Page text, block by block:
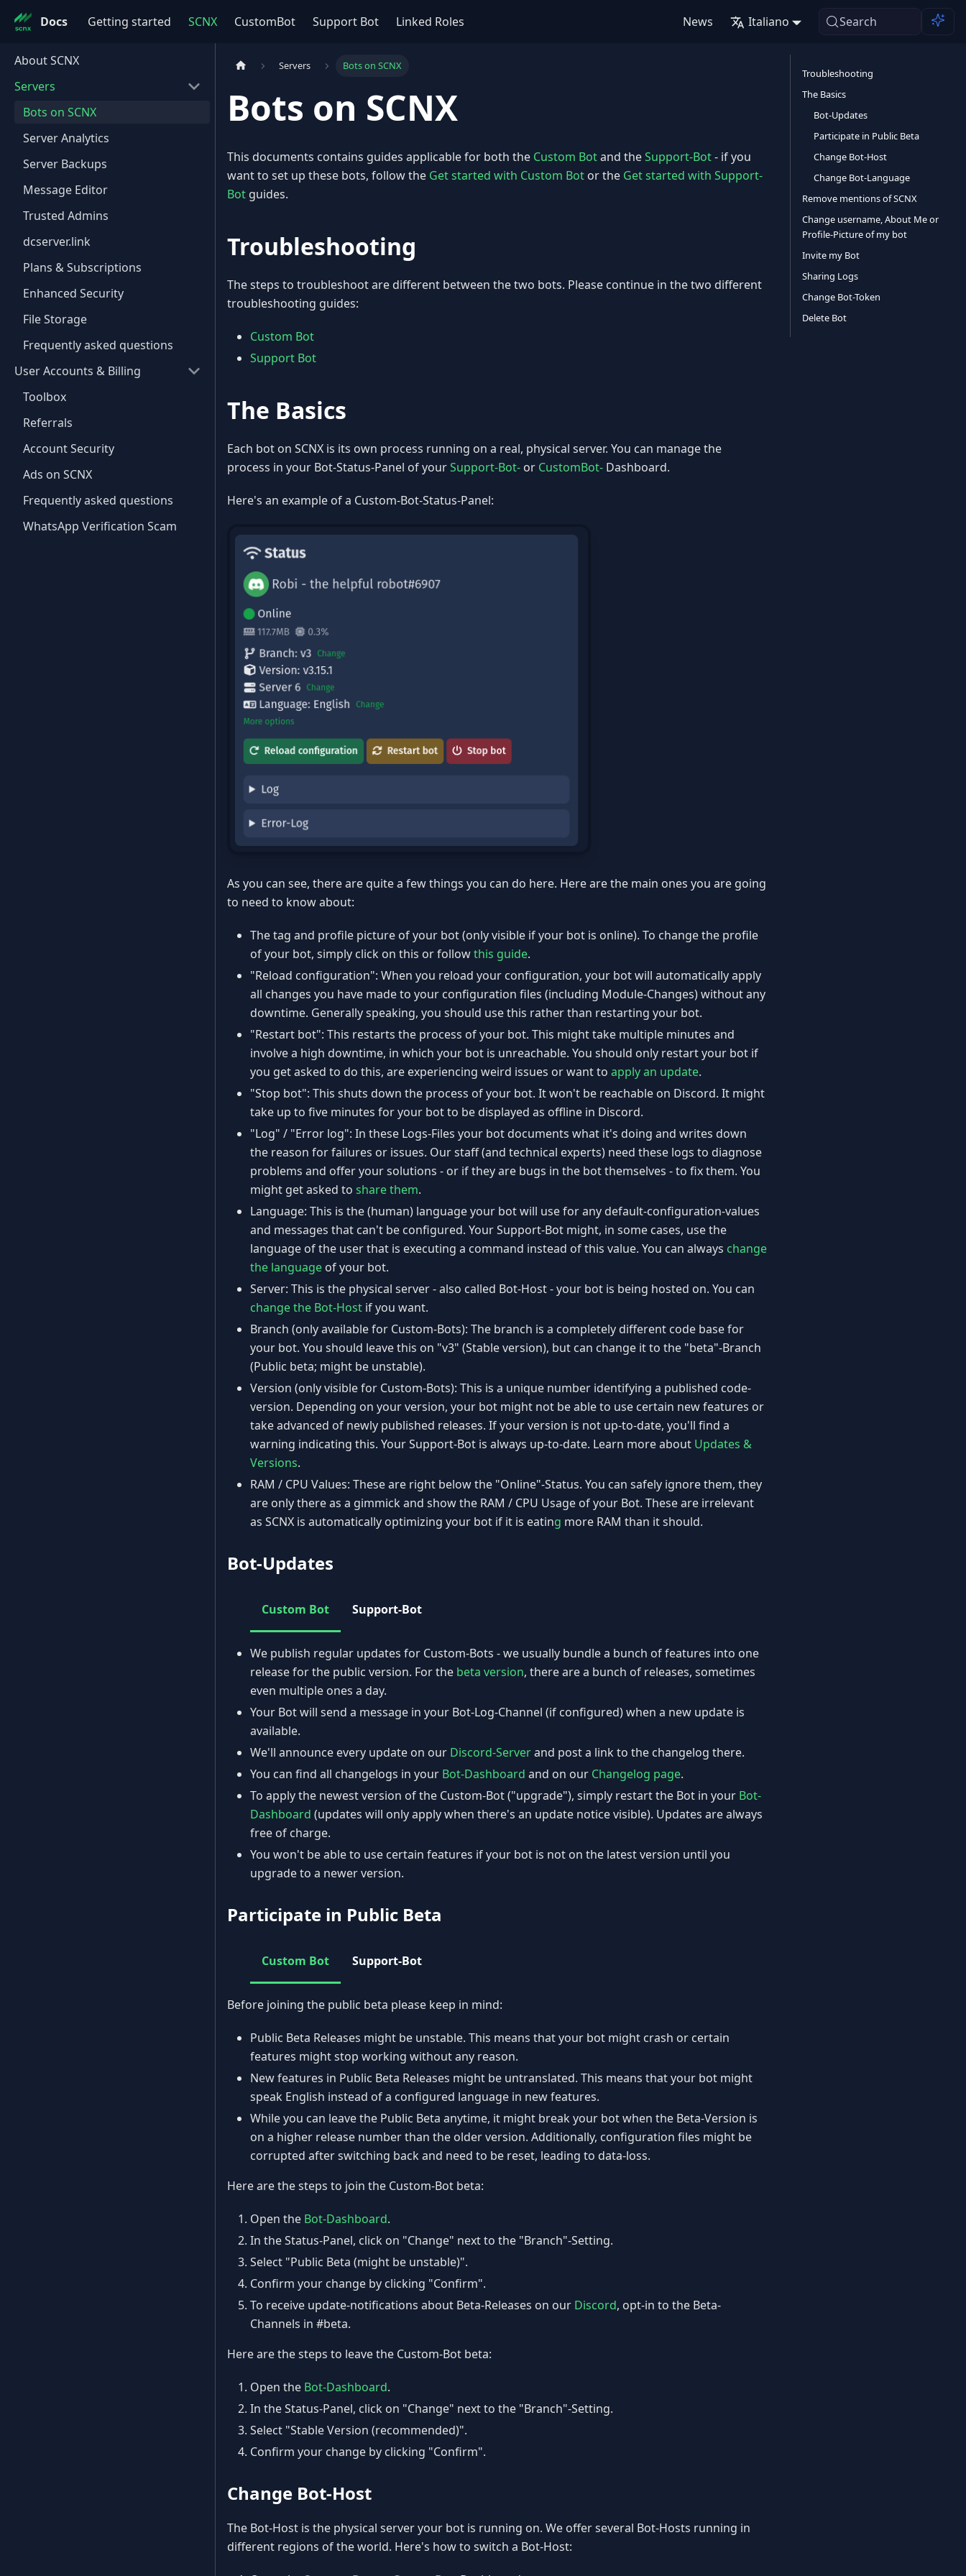
Docs Getting started SCNX CustomBot Support Bot Linked Roles News Italiano Search
About SCNX
Servers
Bots on SCNX
Server Analytics
Server Backups
Message Editor
Trusted Admins
dcserver.link
Plans & Subscriptions
Enhanced Security
File Storage
Frequently asked questions
User Accounts & Billing
Toolbox
Referrals
Account Security
Ads on SCNX
Frequently asked questions
WhatsApp Verification Scam
Servers Bots on SCNX
Bots on SCNX
This documents contains guides applicable for both the Custom Botand theSupport-Bot- if you
want to set up these bots, follow the Get started with Custom Bot or the Get started with Support-
Bot guides.
Troubleshooting
The steps to troubleshoot are different between the two bots. Please continue in the two different
troubleshooting guides:
Custom Bot
Support Bot
The Basics
Each bot on SCNX is its own process running on a real, physical server. You can manage the
process in your Bot-Status-Panel of yourSupport-Bot- or CustomBot- Dashboard.
Here's an example of a Custom-Bot-Status-Panel:
As you can see, there are quite a few things you can do here. Here are the main ones you are going
to need to know about:
The tag and profile picture of your bot (only visible if your bot is online). To change the profile
of your bot, simply click on this or followthis guide.
"Reload configuration": When you reload your configuration, your bot will automatically apply
all changes you have made to your configuration files (including Module-Changes) without any
downtime. Generally speaking, you should use this rather than restarting your bot.
"Restart bot": This restarts the process of your bot. This might take multiple minutes and
involve a high downtime, in which your bot is unreachable. You should only restart your bot if
you get asked to do this, are experiencing weird issues or want to apply an update.
"Stop bot": This shuts down the process of your bot. It won't be reachable on Discord. It might
take up to five minutes for your bot to be displayed as offline in Discord.
"Log" / "Error log": In these Logs-Files your bot documents what it's doing and writes down
the reason for failures or issues. Our staff (and technical experts) need these logs to diagnose
problems and offer your solutions - or if they are bugs in the bot themselves - to fix them. You
might get asked to share them.
Language: This is the (human) language your bot will use for any default-configuration-values
and messages that can't be configured. Your Support-Bot might, in some cases, use the
language of the user that is executing a command instead of this value. You can always change
the language of your bot.
Server: This is the physical server - also called Bot-Host - your bot is being hosted on. You can
change the Bot-Host if you want.
Branch (only available for Custom-Bots): The branch is a completely different code base for
your bot. You should leave this on "v3" (Stable version), but can change it to the "beta"-Branch
(Public beta; might be unstable).
Version (only visible for Custom-Bots): This is a unique number identifying a published code-
version. Depending on your version, your bot might not be able to use certain new features or
take advanced of newly published releases. If your version is not up-to-date, you'll find a
warning indicating this. Your Support-Bot is always up-to-date. Learn more about Updates &
Versions.
RAM / CPU Values: These are right below the "Online"-Status. You can safely ignore them, they
are only there as a gimmick and show the RAM / CPU Usage of your Bot. These are irrelevant
as SCNX is automatically optimizing your bot if it is eating more RAM than it should.
Bot-Updates
Custom Bot Support-Bot
We publish regular updates for Custom-Bots - we usually bundle a bunch of features into one
release for the public version. For the beta version, there are a bunch of releases, sometimes
even multiple ones a day.
Your Bot will send a message in your Bot-Log-Channel (if configured) when a new update is
available.
We'll announce every update on our Discord-Serverand post a link to the changelog there.
You can find all changelogs in your Bot-Dashboard and on our Changelog page.
To apply the newest version of the Custom-Bot ("upgrade"), simply restart the Bot in your Bot-
Dashboard (updates will only apply when there's an update notice visible). Updates are always
free of charge.
You won't be able to use certain features if your bot is not on the latest version until you
upgrade to a newer version.
Participate in Public Beta
Custom Bot Support-Bot
Before joining the public beta please keep in mind:
Public Beta Releases might be unstable. This means that your bot might crash or certain
features might stop working without any reason.
New features in Public Beta Releases might be untranslated. This means that your bot might
speak English instead of a configured language in new features.
While you can leave the Public Beta anytime, it might break your bot when the Beta-Version is
on a higher release number than the older version. Additionally, configuration files might be
corrupted after switching back and need to be reset, leading to data-loss.
Here are the steps to join the Custom-Bot beta:
Open the Bot-Dashboard.
In the Status-Panel, click on "Change" next to the "Branch"-Setting.
Select "Public Beta (might be unstable)".
Confirm your change by clicking "Confirm".
To receive update-notifications about Beta-Releases on our Discord, opt-in to the Beta-
Channels in #beta.
Here are the steps to leave the Custom-Bot beta:
Open the Bot-Dashboard.
In the Status-Panel, click on "Change" next to the "Branch"-Setting.
Select "Stable Version (recommended)".
Confirm your change by clicking "Confirm".
Change Bot-Host
The Bot-Host is the physical server your bot is running on. We offer several Bot-Hosts running in
different regions of the world. Here's how to switch a Bot-Host:
Troubleshooting
The Basics
Bot-Updates
Participate in Public Beta
Change Bot-Host
Change Bot-Language
Remove mentions of SCNX
Change username, About Me or
Profile-Picture of my bot
Invite my Bot
Sharing Logs
Change Bot-Token
Delete Bot